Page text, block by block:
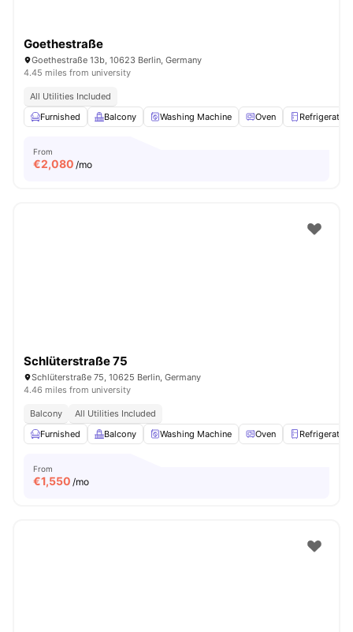
Goethestraße
Goethestraße 13b, 10623 Berlin, Germany
4.45 miles from university
All Utilities Included
Furnished
Balcony Washing Machine Oven Refrigerator
From
€2,080 /mo
Schlüterstraße 75
Schlüterstraße 75, 10625 Berlin, Germany
4.46 miles from university
Balcony
All Utilities Included
Furnished
Balcony Washing Machine Oven Refrigerator
From
€1,550 /mo